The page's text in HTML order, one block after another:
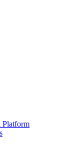
Platform